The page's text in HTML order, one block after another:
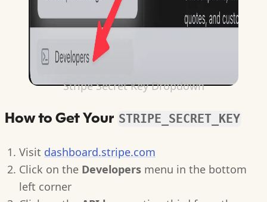
Stripe Secret Key Dropdown
How to Get Your STRIPE_SECRET_KEY
Visit dashboard.stripe.com
Click on the Developers menu in the bottom
left corner